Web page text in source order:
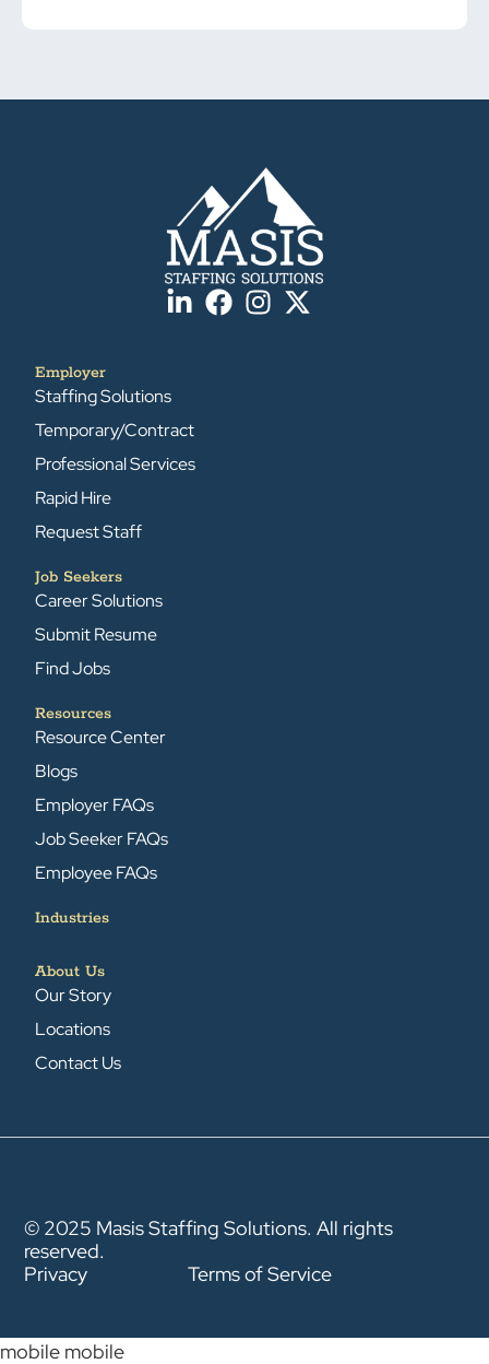
Employer
Staffing Solutions
Temporary/Contract
Professional Services
Rapid Hire
Request Staff
Job Seekers
Career Solutions
Submit Resume
Find Jobs
Resources
Resource Center
Blogs
Employer FAQs
Job Seeker FAQs
Employee FAQs
Industries
About Us
Our Story
Locations
Contact Us
© 2025 Masis Staffing Solutions. All rights
reserved.
Privacy
Terms of Service